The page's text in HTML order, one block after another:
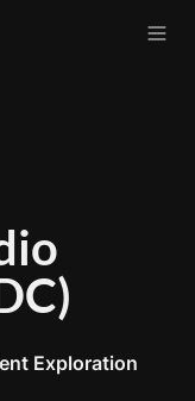
Exploration